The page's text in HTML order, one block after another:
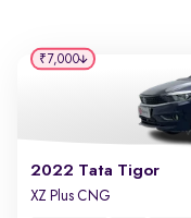
2022 Tata Tigor
XZ Plus CNG
₹7,000